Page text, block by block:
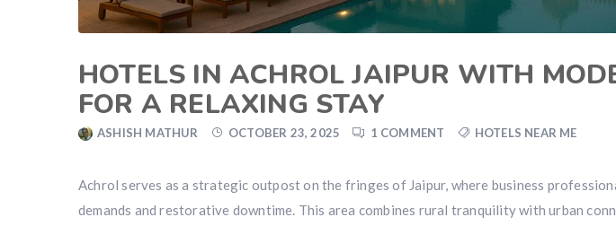
HOTELS IN ACHROL JAIPUR WITH
FOR A RELAXING STAY
ASHISH MATHUR OCTOBER 23, 2025 1 COMMENT HOTELS NEAR ME
Achrol serves as a strategic outpost on the fringes of Jaipur, where business
demands and restorative downtime. This area combines rural tranquility with urban